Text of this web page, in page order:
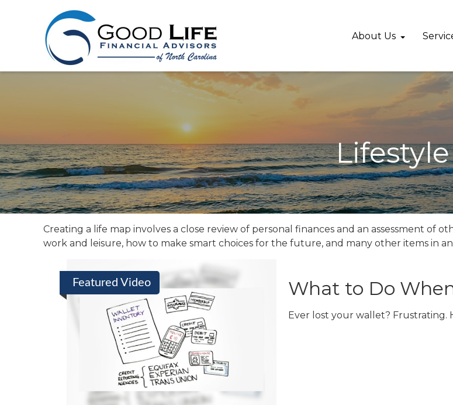
About Us
Lifestyle
Creating a life map involves a close review of personal finances and an assessment of
work and leisure, how to make smart choices for the future, and many other items in
Featured Video What to Do
Ever lost your wallet? Frustrating.